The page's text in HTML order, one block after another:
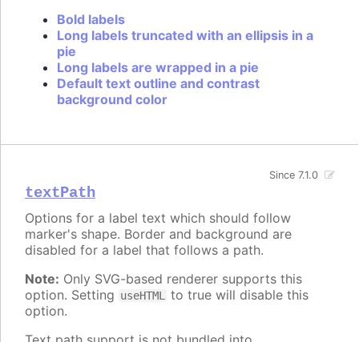
Bold labels
Long labels truncated with an ellipsis in a
pie
Long labels are wrapped in a pie
Default text outline and contrast
background color
textPath
Since 7.1.0
Options for a label text which should follow
marker's shape. Border and background are
disabled for a label that follows a path.
Note: Only SVG-based renderer supports this
option. Setting useHTML
to true will disable this
option.